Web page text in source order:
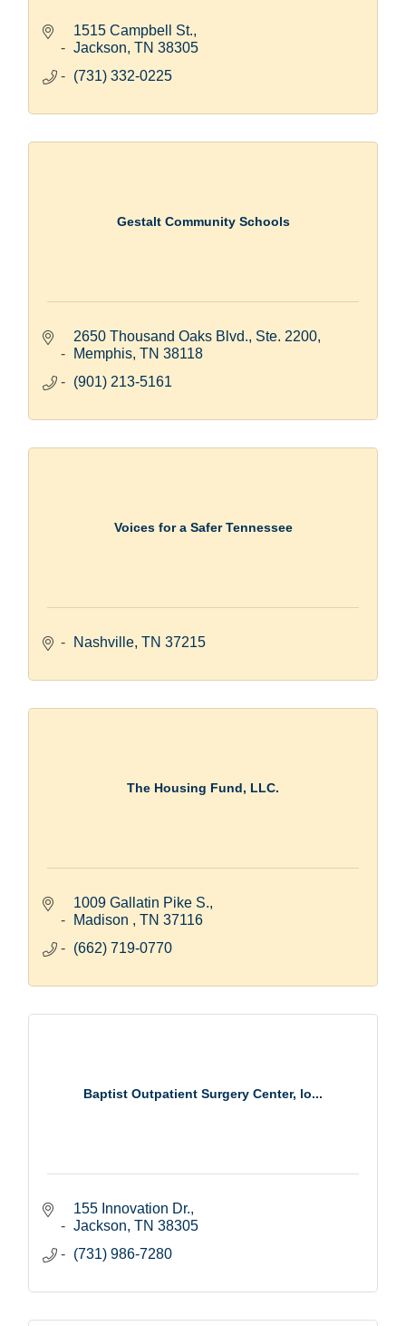
1515 Campbell St.
Jackson TN 38305
(731) 332-0225
Gestalt Community Schools
2650 Thousand Oaks Blvd., Ste. 2200
Memphis TN 38118
(901) 213-5161
Voices for a Safer Tennessee
Nashville TN 37215
The Housing Fund, LLC.
1009 Gallatin Pike S.
Madison
TN 37116
(662) 719-0770
Baptist Outpatient Surgery Center, lo...
155 Innovation Dr.
Jackson TN 38305
(731) 986-7280